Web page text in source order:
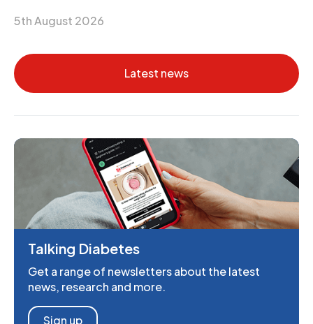
5th August 2026
Latest news
Talking Diabetes
Get a range of newsletters about the latest
news, research and more.
Sign up